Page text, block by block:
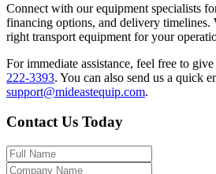
Connect with our equipment specialists
financing options, and delivery
right transport equipment for your
For immediate assistance, feel free to
222-3393. You can also send us a quick
support@mideastequip.com.
Contact Us Today